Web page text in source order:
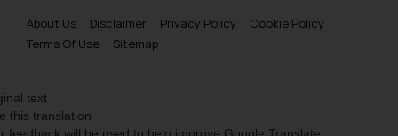
About Us
Disclaimer Privacy Policy
Cookie Policy
Terms Of Use
Sitemap
text
this translation
feedback will be used to help improve Google Translate